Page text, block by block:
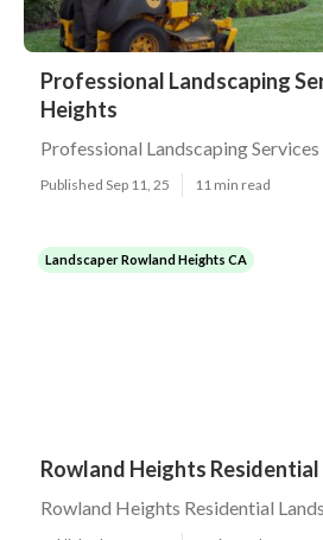
Professional Landscaping
Heights
Professional Landscaping
Published Sep 11, 25 11 min read
Landscaper Rowland Heights CA
Rowland Heights
Rowland Heights Residential